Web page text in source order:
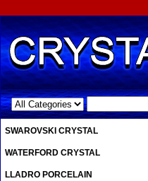
.
SWAROVSKI CRYSTAL
WATERFORD CRYSTAL
LLADRO PORCELAIN